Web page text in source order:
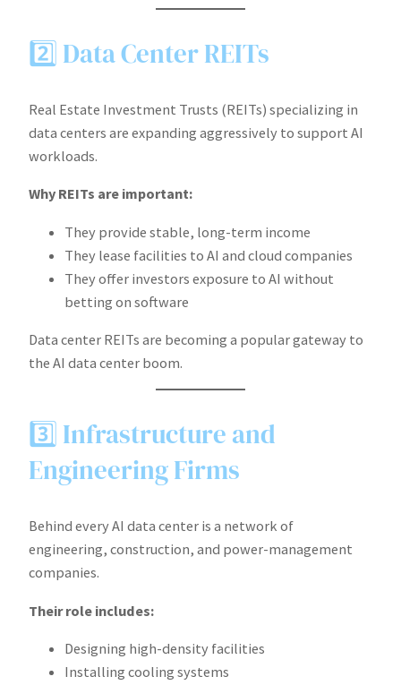
2️⃣ Data Center REITs
Real Estate Investment Trusts (REITs) specializing in
data centers are expanding aggressively to support AI
workloads.
Why REITs are important:
They provide stable, long-term income
They lease facilities to AI and cloud companies
They offer investors exposure to AI without
betting on software
Data center REITs are becoming a popular gateway to
the AI data center boom.
3️⃣ Infrastructure and
Engineering Firms
Behind every AI data center is a network of
engineering, construction, and power-management
companies.
Their role includes:
Designing high-density facilities
Installing cooling systems